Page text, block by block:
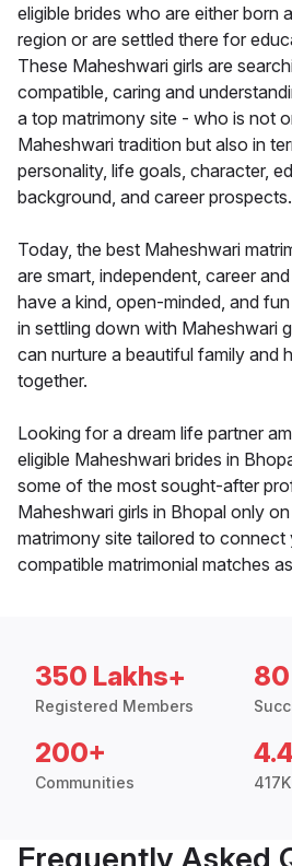
eligible brides who are either born
region or are settled there for
These Maheshwari girls are
compatible, caring and
a top matrimony site - who is not
Maheshwari tradition but also in
personality, life goals, character,
background, and career prospects.
Today, the best Maheshwari
are smart, independent, career
have a kind, open-minded, and
in settling down with Maheshwari
can nurture a beautiful family and
together.
Looking for a dream life partner
eligible Maheshwari brides in
some of the most sought-after
Maheshwari girls in Bhopal only
matrimony site tailored to connect
compatible matrimonial matches
350 Lakhs+
Registered Members
200+
Communities
4.4